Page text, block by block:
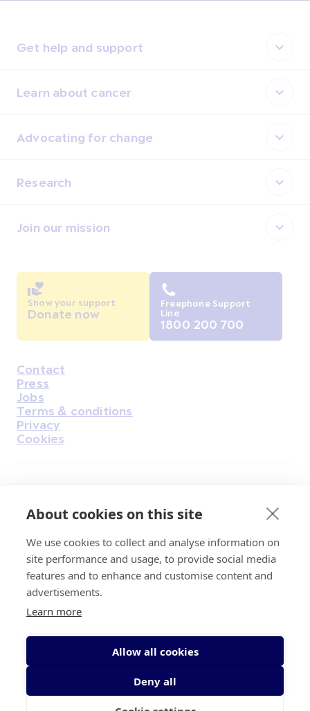
About cookies on this site
We use cookies to collect and analyse information on
site performance and usage, to provide social media
features and to enhance and customise content and
advertisements.
Learn more
Allow all cookies
Deny all
Get help and support
Learn about cancer
Advocating for change
Research
Join our mission
Housekeeping
Contact
Press
Jobs
Terms & conditions
Privacy
Cookies
Irish Cancer Society Head office, 43/45
Northumberland Road Dublin, D04 VX65
Revenue Number CHY5863, Company Number
20868.
Show your support
Donate now
Freephone Support
Line
1800 200 700